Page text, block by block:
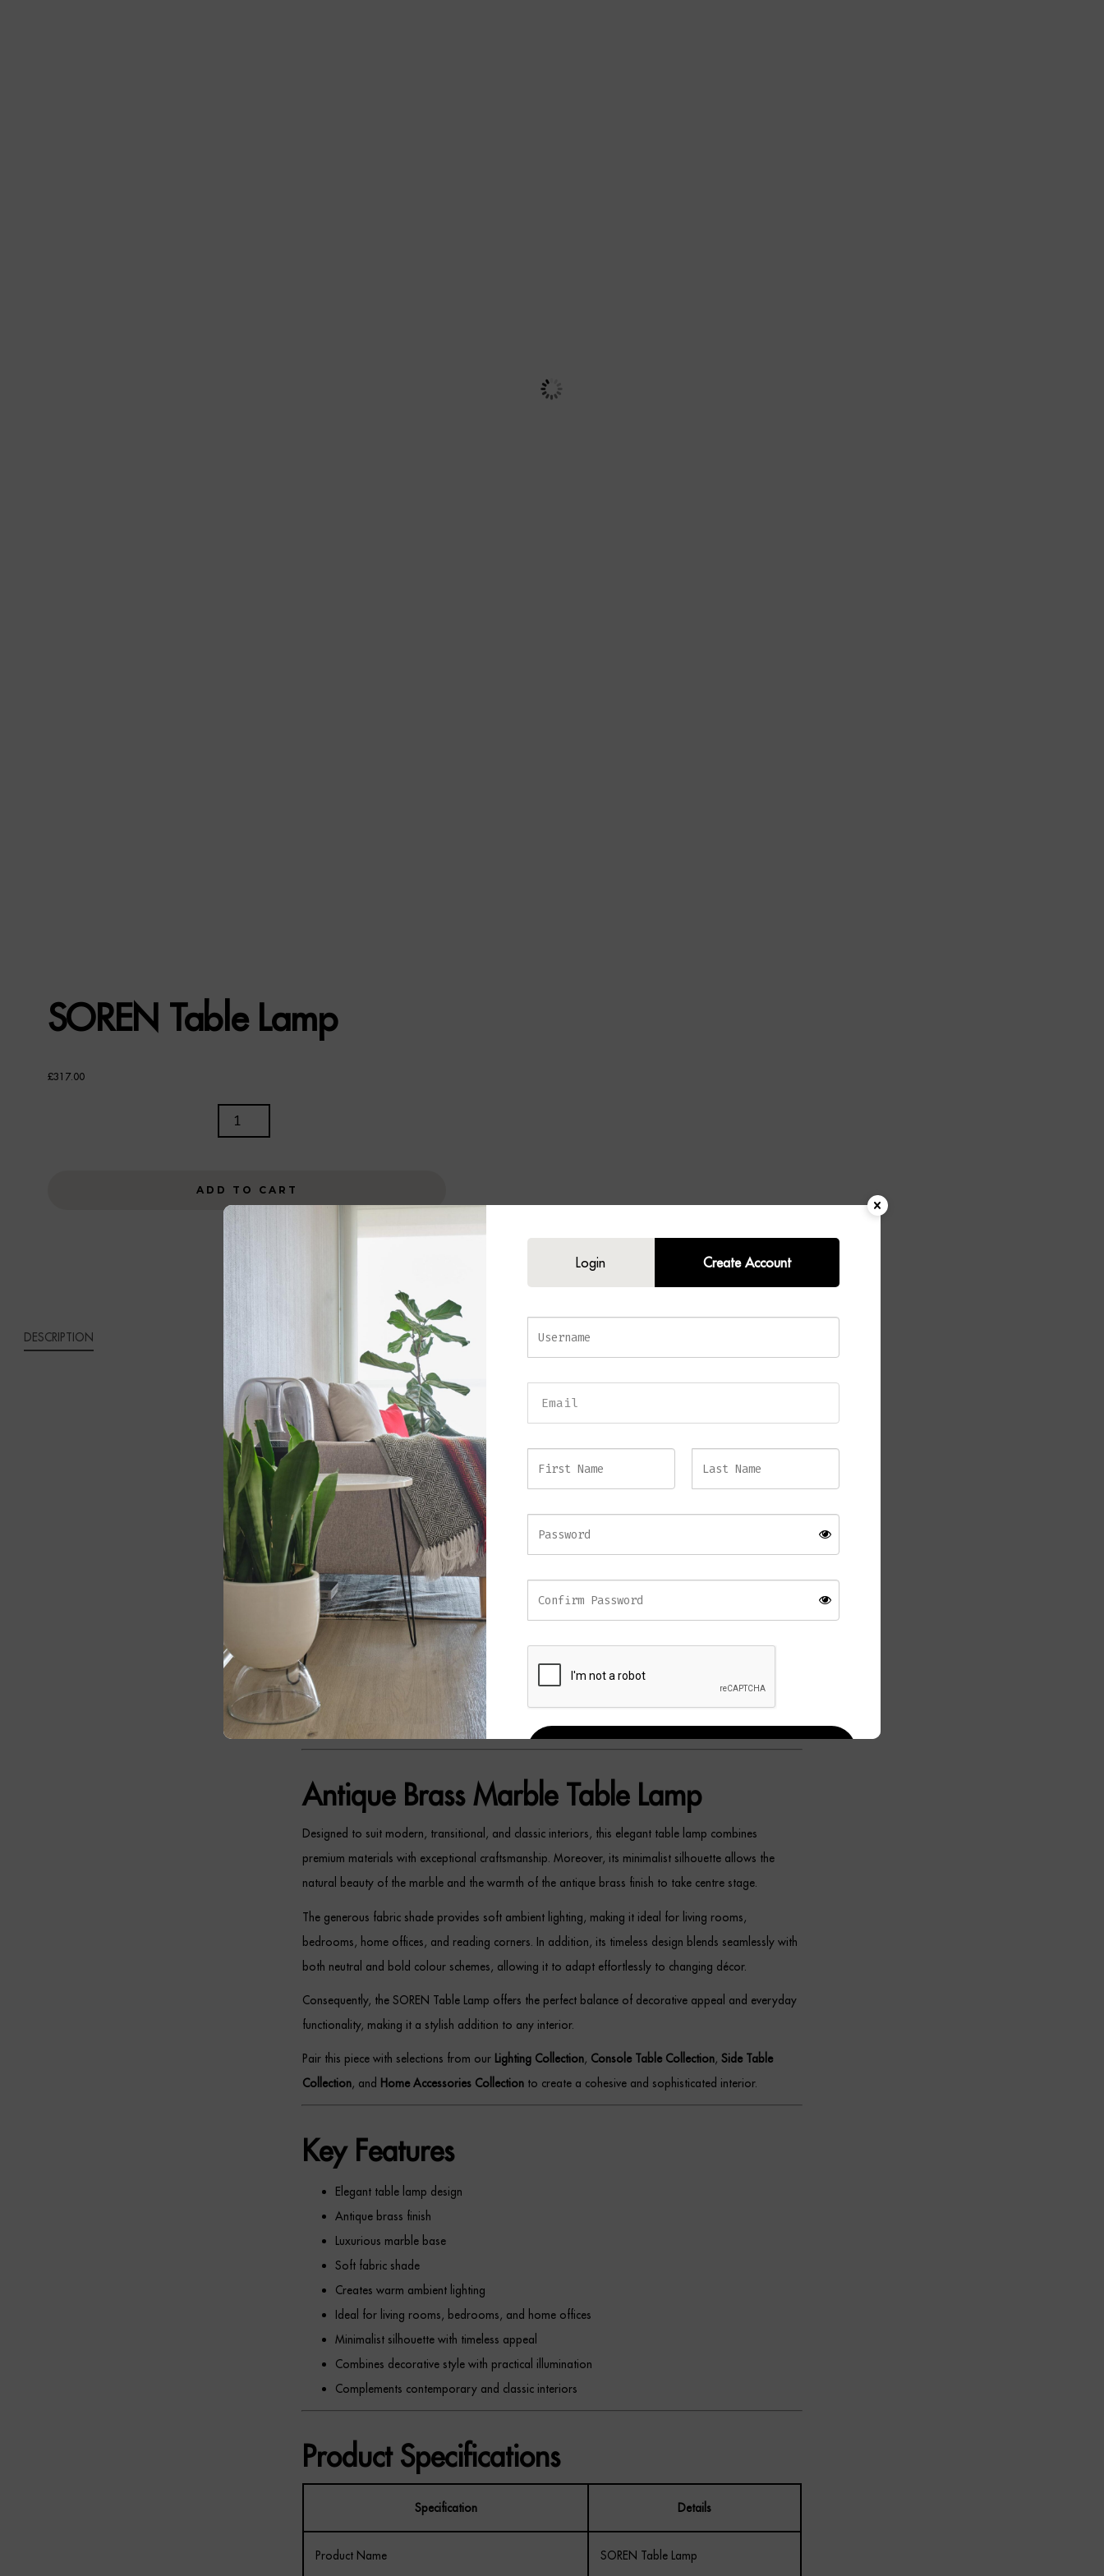
SOREN Table Lamp
£317.00
ADD TO CART
DESCRIPTION
SOREN Table Lamp
Bring understated elegance to your home with the SOREN Table Lamp
. Combining a refined antique
brass finish with a sleek marble base, this sophisticated table lamp embraces minimalist design while
delivering timeless style. Its clean lines and balanced proportions make it a versatile addition to both
contemporary and classic interiors.
The antique brass detailing introduces warmth and character, while the solid marble base provides a
luxurious foundation and subtle contrast. Furthermore, the elegant fabric shade softly diffuses the
light, creating a warm and inviting ambience that’s perfect for relaxing evenings or everyday living.
Together, these premium materials create a lamp that feels both refined and effortlessly stylish.
Whether placed on a console table, bedside cabinet, sideboard, or desk, the SOREN Table Lamp
enhances its surroundings with subtle sophistication. As a result, it serves as both a practical lighting
solution and a decorative feature that complements a wide variety of interior styles.
Antique Brass Marble Table Lamp
Designed to suit modern, transitional, and classic interiors, this elegant table lamp combines
premium materials with exceptional craftsmanship. Moreover, its minimalist silhouette allows the
natural beauty of the marble and the warmth of the antique brass finish to take centre stage.
The generous fabric shade provides soft ambient lighting, making it ideal for living rooms,
bedrooms, home offices, and reading corners. In addition, its timeless design blends seamlessly with
both neutral and bold colour schemes, allowing it to adapt effortlessly to changing décor.
Consequently, the SOREN Table Lamp offers the perfect balance of decorative appeal and everyday
functionality, making it a stylish addition to any interior.
Pair this piece with selections from our Lighting Collection, Console Table Collection, Side Table
Collection, and Home Accessories Collection to create a cohesive and sophisticated interior.
Key Features
Elegant table lamp design
Antique brass finish
Luxurious marble base
Soft fabric shade
Creates warm ambient lighting
Ideal for living rooms, bedrooms, and home offices
Minimalist silhouette with timeless appeal
Combines decorative style with practical illumination
Complements contemporary and classic interiors
Product Specifications
Specification Details
Product Name SOREN Table Lamp
Login Create Account
REGISTER